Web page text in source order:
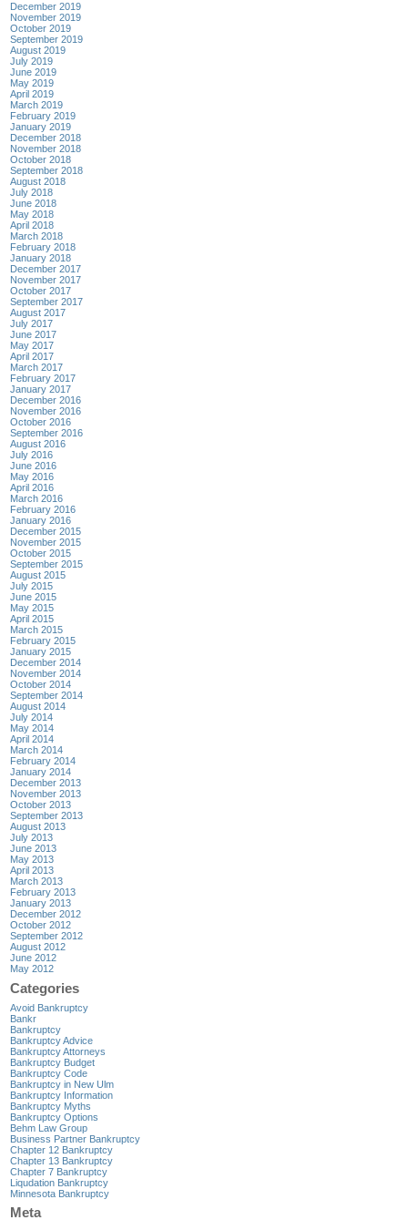
December 2019
November 2019
October 2019
September 2019
August 2019
July 2019
June 2019
May 2019
April 2019
March 2019
February 2019
January 2019
December 2018
November 2018
October 2018
September 2018
August 2018
July 2018
June 2018
May 2018
April 2018
March 2018
February 2018
January 2018
December 2017
November 2017
October 2017
September 2017
August 2017
July 2017
June 2017
May 2017
April 2017
March 2017
February 2017
January 2017
December 2016
November 2016
October 2016
September 2016
August 2016
July 2016
June 2016
May 2016
April 2016
March 2016
February 2016
January 2016
December 2015
November 2015
October 2015
September 2015
August 2015
July 2015
June 2015
May 2015
April 2015
March 2015
February 2015
January 2015
December 2014
November 2014
October 2014
September 2014
August 2014
July 2014
May 2014
April 2014
March 2014
February 2014
January 2014
December 2013
November 2013
October 2013
September 2013
August 2013
July 2013
June 2013
May 2013
April 2013
March 2013
February 2013
January 2013
December 2012
October 2012
September 2012
August 2012
June 2012
May 2012
Categories
Avoid Bankruptcy
Bankr
Bankruptcy
Bankruptcy Advice
Bankruptcy Attorneys
Bankruptcy Budget
Bankruptcy Code
Bankruptcy in New Ulm
Bankruptcy Information
Bankruptcy Myths
Bankruptcy Options
Behm Law Group
Business Partner Bankruptcy
Chapter 12 Bankruptcy
Chapter 13 Bankruptcy
Chapter 7 Bankruptcy
Liqudation Bankruptcy
Minnesota Bankruptcy
Meta